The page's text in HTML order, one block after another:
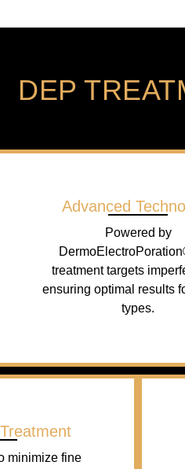
DEP
Advanced
Powered by
treatment targets
ensuring optimal results
types.
minimize fine